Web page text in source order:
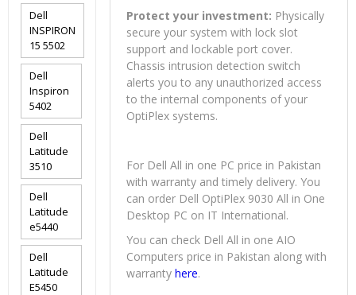
Protect your investment: Physically
secure your system with lock slot
support and lockable port cover.
Chassis intrusion detection switch
alerts you to any unauthorized access
to the internal components of your
OptiPlex systems.
For Dell All in one PC price in Pakistan
with warranty and timely delivery. You
can order Dell OptiPlex 9030 All in One
Desktop PC on IT International.
You can check Dell All in one AIO
Computers price in Pakistan along with
warrantyhere.
Dell
INSPIRON
15 5502
Dell
Inspiron
5402
Dell
Latitude
3510
Dell
Latitude
e5440
Dell
Latitude
E5450